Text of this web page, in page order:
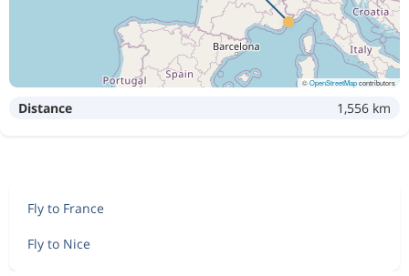
©OpenStreetMapcontributors
Distance 1,556 km
Fly to France
Fly to Nice